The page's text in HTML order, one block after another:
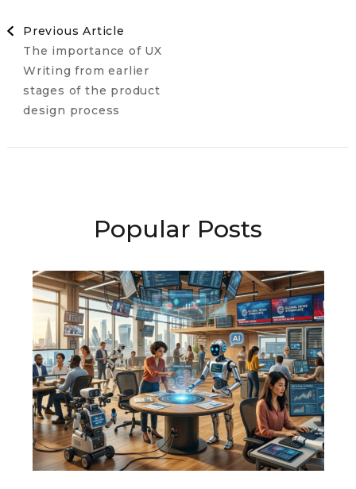
Post
Navigation
Previous Article
The importance of UX
Writing from earlier
stages of the product
design process
Popular Posts